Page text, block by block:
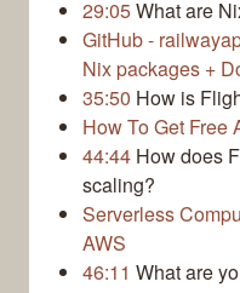
29:05What are
GitHub -
Nix packages +
35:50 How is
How To Get Free
44:44 How does
scaling?
Serverless
AWS
46:11 What are